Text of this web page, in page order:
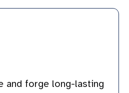
and forge long-lasting